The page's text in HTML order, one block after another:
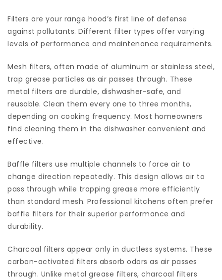
Filters are your range hood’s first line of defense
against pollutants. Different filter types offer varying
levels of performance and maintenance requirements.
Mesh filters, often made of aluminum or stainless steel,
trap grease particles as air passes through. These
metal filters are durable, dishwasher-safe, and
reusable. Clean them every one to three months,
depending on cooking frequency. Most homeowners
find cleaning them in the dishwasher convenient and
effective.
Baffle filters use multiple channels to force air to
change direction repeatedly. This design allows air to
pass through while trapping grease more efficiently
than standard mesh. Professional kitchens often prefer
baffle filters for their superior performance and
durability.
Charcoal filters appear only in ductless systems. These
carbon-activated filters absorb odors as air passes
through. Unlike metal grease filters, charcoal filters